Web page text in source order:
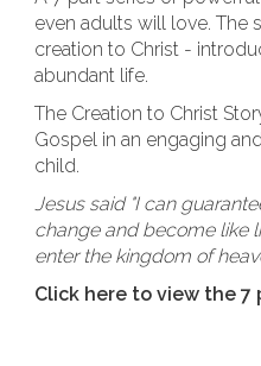
even adults will love. The
creation to Christ -
abundant life.
The Creation to Christ
Gospel in an engaging
child.
Jesus said "I can
change and become like
enter the kingdom of
Click here to view the 7